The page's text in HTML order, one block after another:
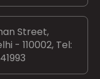
Street,
- 110002, Tel: